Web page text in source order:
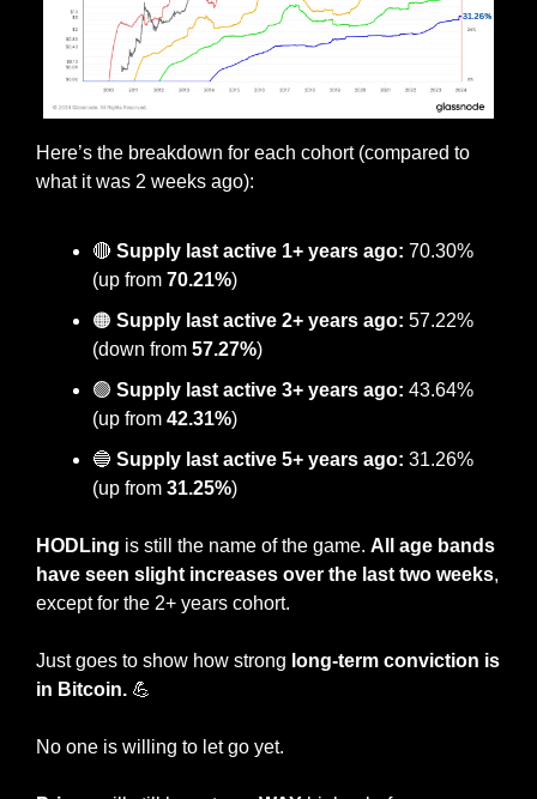
Here’s the breakdown for each cohort (compared to
what it was 2 weeks ago):
🔴 Supply last active 1+ years ago: 70.30%
(up from 70.21%)
🟠 Supply last active 2+ years ago: 57.22%
(down from 57.27%)
🟢 Supply last active 3+ years ago: 43.64%
(up from 42.31%)
🔵 Supply last active 5+ years ago: 31.26%
(up from 31.25%)
HODLing is still the name of the game. All age bands
have seen slight increases over the last two weeks,
except for the 2+ years cohort.
Just goes to show how strong long-term conviction is
in Bitcoin. 💪
No one is willing to let go yet.